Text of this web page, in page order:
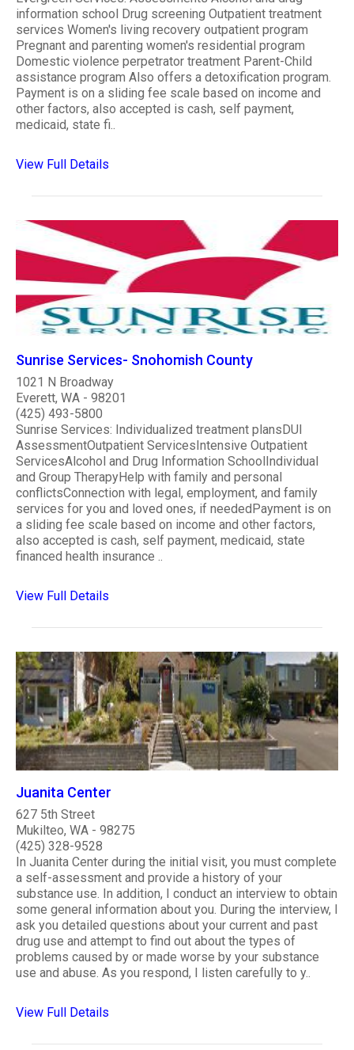
information school Drug screening Outpatient treatment
services Women's living recovery outpatient program
Pregnant and parenting women's residential program
Domestic violence perpetrator treatment Parent-Child
assistance program Also offers a detoxification program.
Payment is on a sliding fee scale based on income and
other factors, also accepted is cash, self payment,
medicaid, state fi..
View Full Details
Sunrise Services- Snohomish County
1021 N Broadway
Everett, WA - 98201
(425) 493-5800
Sunrise Services: Individualized treatment plansDUI
AssessmentOutpatient ServicesIntensive Outpatient
ServicesAlcohol and Drug Information SchoolIndividual
and Group TherapyHelp with family and personal
conflictsConnection with legal, employment, and family
services for you and loved ones, if neededPayment is on
a sliding fee scale based on income and other factors,
also accepted is cash, self payment, medicaid, state
financed health insurance ..
View Full Details
Juanita Center
627 5th Street
Mukilteo, WA - 98275
(425) 328-9528
In Juanita Center during the initial visit, you must complete
a self-assessment and provide a history of your
substance use. In addition, I conduct an interview to obtain
some general information about you. During the interview, I
ask you detailed questions about your current and past
drug use and attempt to find out about the types of
problems caused by or made worse by your substance
use and abuse. As you respond, I listen carefully to y..
View Full Details